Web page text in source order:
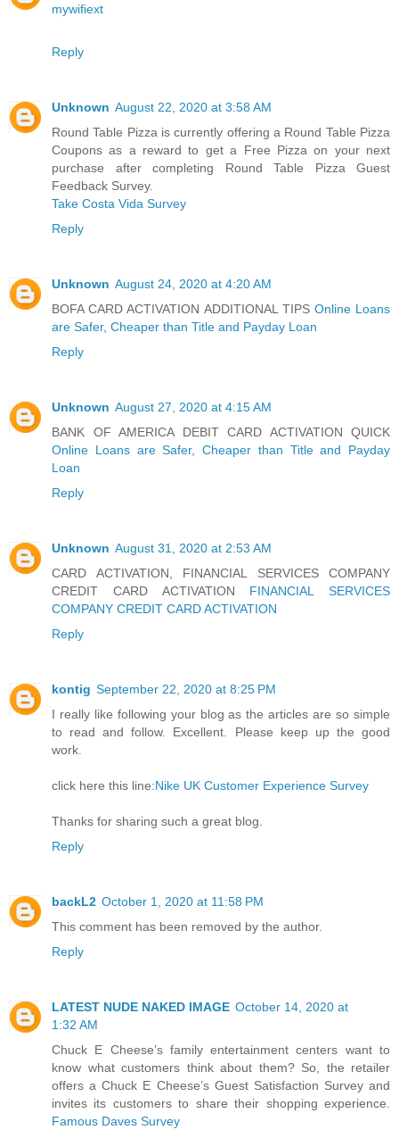
mywifiext
Reply
Unknown August 22, 2020 at 3:58 AM
Round Table Pizza is currently offering a Round Table Pizza
Coupons as a reward to get a Free Pizza on your next
purchase after completing Round Table Pizza Guest
Feedback Survey.
Take Costa Vida Survey
Reply
Unknown August 24, 2020 at 4:20 AM
BOFA CARD ACTIVATION ADDITIONAL TIPS Online Loans
are Safer, Cheaper than Title and Payday Loan
Reply
Unknown August 27, 2020 at 4:15 AM
BANK OF AMERICA DEBIT CARD ACTIVATION QUICK
Online Loans are Safer, Cheaper than Title and Payday
Loan
Reply
Unknown August 31, 2020 at 2:53 AM
CARD ACTIVATION, FINANCIAL SERVICES COMPANY
CREDIT CARD ACTIVATION FINANCIAL SERVICES
COMPANY CREDIT CARD ACTIVATION
Reply
kontig September 22, 2020 at 8:25 PM
I really like following your blog as the articles are so simple
to read and follow. Excellent. Please keep up the good
work.
click here this line:Nike UK Customer Experience Survey
Thanks for sharing such a great blog.
Reply
backL2 October 1, 2020 at 11:58 PM
This comment has been removed by the author.
Reply
LATEST NUDE NAKED IMAGE October 14, 2020 at
1:32 AM
Chuck E Cheese’s family entertainment centers want to
know what customers think about them? So, the retailer
offers a Chuck E Cheese’s Guest Satisfaction Survey and
invites its customers to share their shopping experience.
Famous Daves Survey